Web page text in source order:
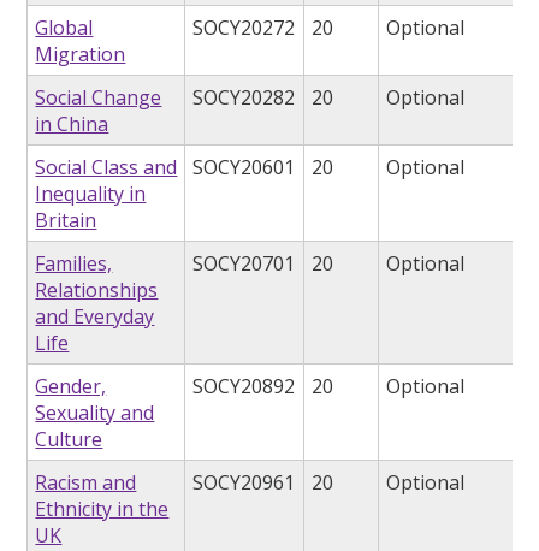
Global
Migration
SOCY20272 20 Optional
Social Change
in China
SOCY20282 20 Optional
Social Class and
Inequality in
Britain
SOCY20601 20 Optional
Families,
Relationships
and Everyday
Life
SOCY20701 20 Optional
Gender,
Sexuality and
Culture
SOCY20892 20 Optional
Racism and
Ethnicity in the
UK
SOCY20961 20 Optional